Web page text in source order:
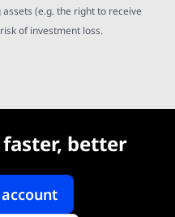
(e.g. the right to receive
of investment loss.
better